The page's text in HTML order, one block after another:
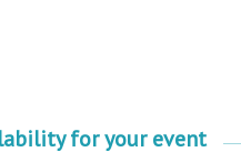
for your event